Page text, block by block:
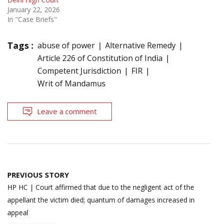
January 22, 2026
In "Case Briefs"
Tags : abuse of power
Alternative Remedy
Article 226 of Constitution of India
Competent Jurisdiction
FIR
Writ of Mandamus
Leave a comment
Post
navigation
PREVIOUS STORY
HP HC | Court affirmed that due to the negligent act of the
appellant the victim died; quantum of damages increased in
appeal